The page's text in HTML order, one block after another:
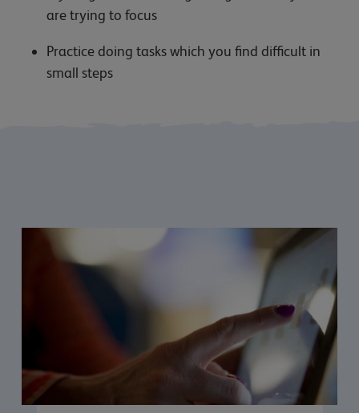
are trying to focus
Practice doing tasks which you find difficult in
small steps